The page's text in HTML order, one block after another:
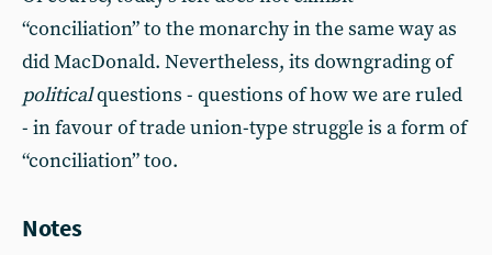
“conciliation” to the monarchy in the same way as
did MacDonald. Nevertheless, its downgrading of
politicalquestions - questions of how we are ruled
- in favour of trade union-type struggle is a form of
“conciliation” too.
Notes